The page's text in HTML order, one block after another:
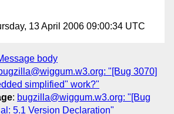
13 April 2006 09:00:34 UTC
body
"[Bug 3070]
simplified" work?"
: bugzilla@wiggum.w3.org: "[Bug
5.1 Version Declaration"